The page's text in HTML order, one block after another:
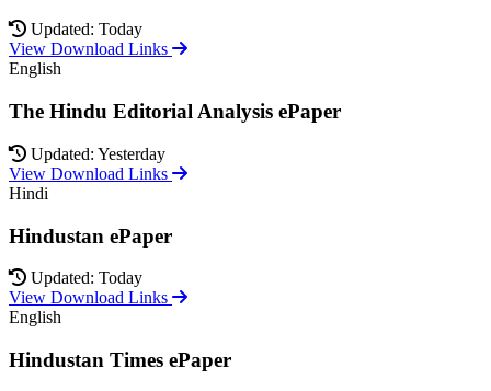
Updated: Today
View Download Links
English
The Hindu Editorial Analysis ePaper
Updated: Yesterday
View Download Links
Hindi
Hindustan ePaper
Updated: Today
View Download Links
English
Hindustan Times ePaper